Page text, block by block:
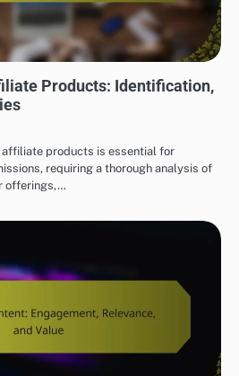
Products: Identification,
products is essential for
requiring a thorough analysis of
offerings,…